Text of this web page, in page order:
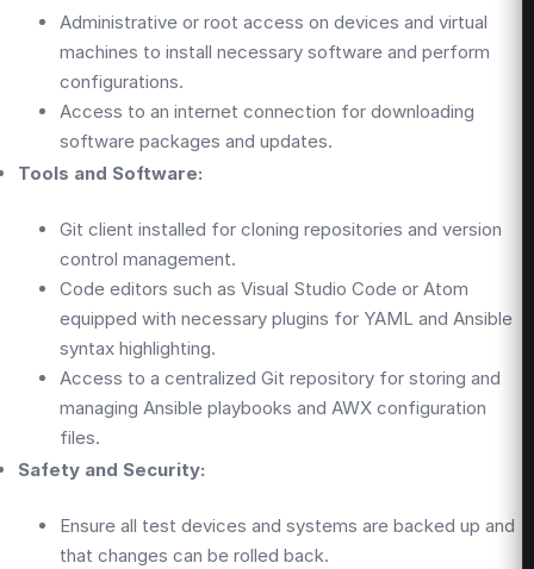
Administrative or root access on devices and virtual
machines to install necessary software and perform
configurations.
Access to an internet connection for downloading
software packages and updates.
Tools and Software:
Git client installed for cloning repositories and version
control management.
Code editors such as Visual Studio Code or Atom
equipped with necessary plugins for YAML and Ansible
syntax highlighting.
Access to a centralized Git repository for storing and
managing Ansible playbooks and AWX configuration
files.
Safety and Security:
Ensure all test devices and systems are backed up and
that changes can be rolled back.